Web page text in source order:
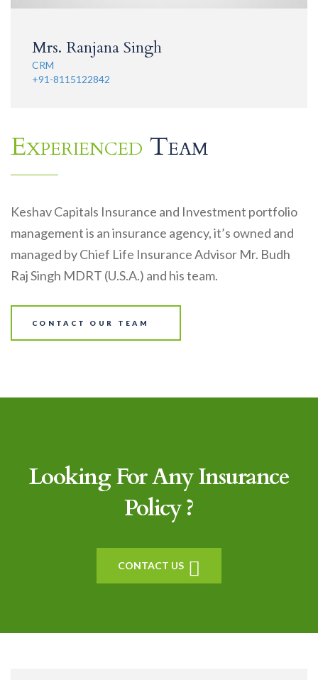
Mrs. Ranjana Singh
CRM
+91-8115122842
Experienced Team
Keshav Capitals Insurance and Investment portfolio
management is an insurance agency, it’s owned and
managed by Chief Life Insurance Advisor Mr. Budh
Raj Singh MDRT (U.S.A.) and his team.
CONTACT OUR TEAM
Looking For Any Insurance
Policy ?
CONTACT US